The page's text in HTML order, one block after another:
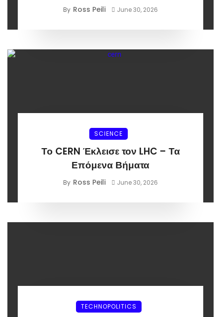
By Ross Peili June 30, 2026
SCIENCE
Το CERN Έκλεισε τον LHC – Τα
Επόμενα Βήματα
By Ross Peili June 30, 2026
TECHNOPOLITICS